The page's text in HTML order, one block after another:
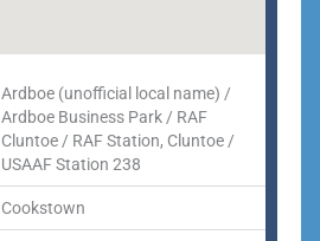
Ardboe (unofficial local name) /
Ardboe Business Park / RAF
Cluntoe / RAF Station, Cluntoe /
USAAF Station 238
Cookstown